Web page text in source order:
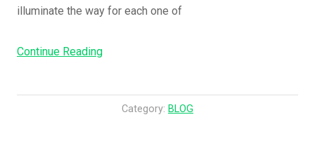
illuminate the way for each one of
Continue Reading“The
Category: BLOG